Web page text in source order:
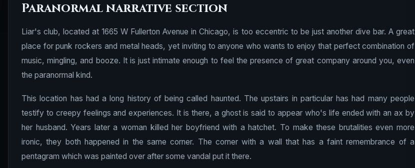
Paranormal narrative section
Liar's club, located at 1665 W Fullerton Avenue in Chicago, is too eccentric to be just another dive bar. A great
place for punk rockers and metal heads, yet inviting to anyone who wants to enjoy that perfect combination of
music, mingling, and booze. It is just intimate enough to feel the presence of great company around you, even
the paranormal kind.
This location has had a long history of being called haunted. The upstairs in particular has had many people
testify to creepy feelings and experiences. It is there, a ghost is said to appear who's life ended with an ax by
her husband. Years later a woman killed her boyfriend with a hatchet. To make these brutalities even more
ironic, they both happened in the same corner. The corner with a wall that has a faint remembrance of a
pentagram which was painted over after some vandal put it there.